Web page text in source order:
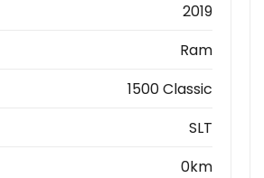
2019
Ram
1500 Classic
SLT
0km